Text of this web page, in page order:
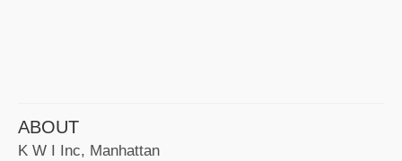
ABOUT
K W I Inc, Manhattan